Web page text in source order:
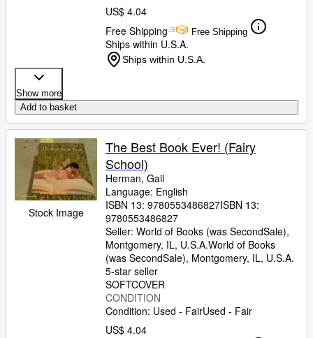
US$ 4.04
Free Shipping
Free Shipping
Ships within U.S.A.
Ships within U.S.A.
Show more
Add to basket
Stock Image
The Best Book Ever! (Fairy
School)
Herman, Gail
Language: English
ISBN 13: 9780553486827ISBN 13:
9780553486827
Seller: World of Books (was SecondSale),
Montgomery, IL, U.S.A.World of Books
(was SecondSale), Montgomery, IL, U.S.A.
5-star seller
SOFTCOVER
CONDITION
Condition: Used - FairUsed - Fair
US$ 4.04